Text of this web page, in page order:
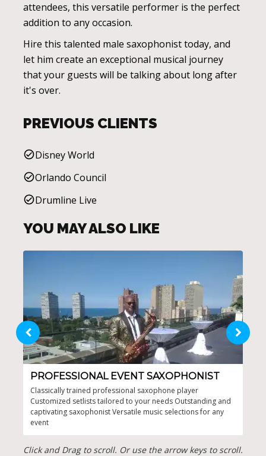
attendees, this versatile performer is the perfect
addition to any occasion.
Hire this talented male saxophonist today, and
let him create an exceptional musical journey
that your guests will be talking about long after
it's over.
PREVIOUS CLIENTS
Disney World
Orlando Council
Drumline Live
YOU MAY ALSO LIKE
PROFESSIONAL EVENT SAXOPHONIST
Classically trained professional saxophone player
Customized setlists tailored to your needs Outstanding and
captivating saxophonist Versatile music selections for any
event
Click and Drag to scroll. Or use the arrow keys to scroll.